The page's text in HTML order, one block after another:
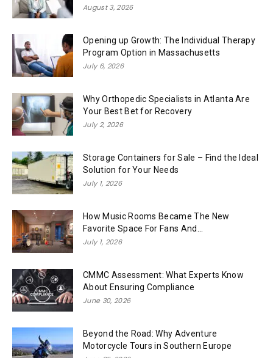
August 3, 2026
Opening up Growth: The Individual Therapy
Program Option in Massachusetts
July 6, 2026
Why Orthopedic Specialists in Atlanta Are
Your Best Bet for Recovery
July 2, 2026
Storage Containers for Sale – Find the Ideal
Solution for Your Needs
July 1, 2026
How Music Rooms Became The New
Favorite Space For Fans And...
July 1, 2026
CMMC Assessment: What Experts Know
About Ensuring Compliance
June 30, 2026
Beyond the Road: Why Adventure
Motorcycle Tours in Southern Europe